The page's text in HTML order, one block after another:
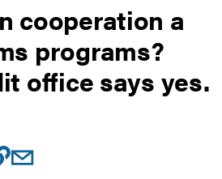
cooperation a
programs?
office says yes.